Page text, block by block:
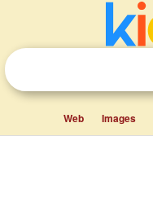
Web Images